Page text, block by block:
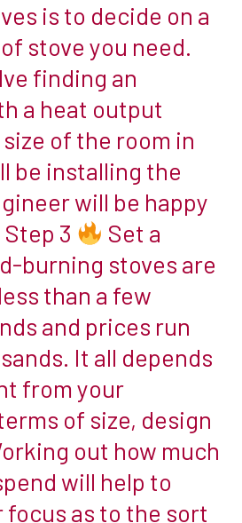
is to decide on a
stove you need.
finding an
a heat output
of the room in
be installing the
will be happy
3
Set a
burning stoves are
than a few
and prices run
It all depends
from your
of size, design
out how much
will help to
focus as to the sort